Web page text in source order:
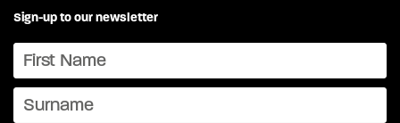
Sign-up to our newsletter